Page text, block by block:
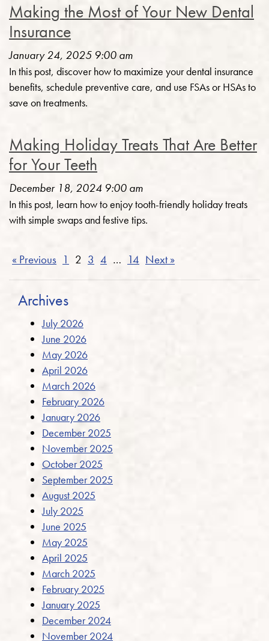
Making the Most of Your New Dental
Insurance
January 24, 2025 9:00 am
In this post, discover how to maximize your dental insurance
benefits, schedule preventive care, and use FSAs or HSAs to
save on treatments.
Making Holiday Treats That Are Better
for Your Teeth
December 18, 2024 9:00 am
In this post, learn how to enjoy tooth-friendly holiday treats
with simple swaps and festive tips.
« Previous 1 2 3 4 … 14 Next »
Archives
July 2026
June 2026
May 2026
April 2026
March 2026
February 2026
January 2026
December 2025
November 2025
October 2025
September 2025
August 2025
July 2025
June 2025
May 2025
April 2025
March 2025
February 2025
January 2025
December 2024
November 2024